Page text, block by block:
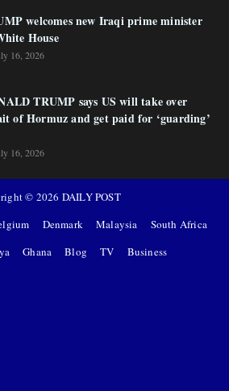
welcomes new Iraqi prime minister
House
16, 2026
TRUMP says US will take over
of Hormuz and get paid for ‘guarding’
16, 2026
© 2026 DAILY POST
Denmark Malaysia
South Africa
Ghana Blog TV Business